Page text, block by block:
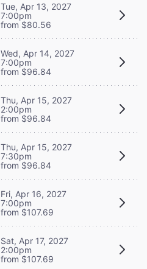
Tue, Apr 13, 2027
7:00pm
from $80.56
Wed, Apr 14, 2027
7:00pm
from $96.84
Thu, Apr 15, 2027
2:00pm
from $96.84
Thu, Apr 15, 2027
7:30pm
from $96.84
Fri, Apr 16, 2027
7:00pm
from $107.69
Sat, Apr 17, 2027
2:00pm
from $107.69